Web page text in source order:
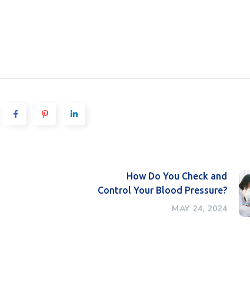
How Do You Check and
Control Your Blood Pressure?
MAY 24, 2024